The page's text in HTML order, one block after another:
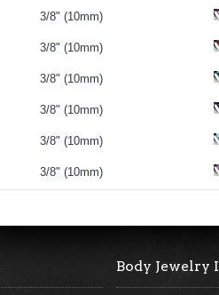
3/8" (10mm)
3/8" (10mm)
3/8" (10mm)
3/8" (10mm)
3/8" (10mm)
3/8" (10mm)
Body Jewelry